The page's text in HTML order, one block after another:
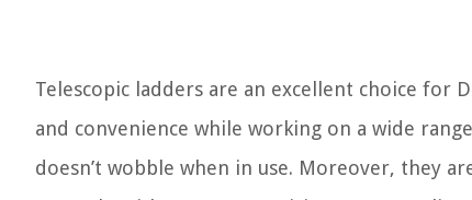
Telescopic ladders are an excellent choice for
and convenience while working on a wide
doesn’t wobble when in use. Moreover, they